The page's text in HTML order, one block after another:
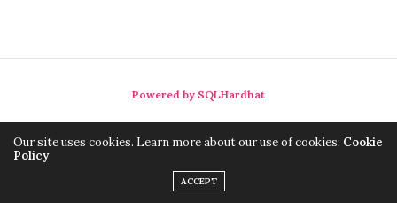
Powered by SQLHardhat
Our site uses cookies. Learn more about our use of cookies: Cookie
Policy
ACCEPT